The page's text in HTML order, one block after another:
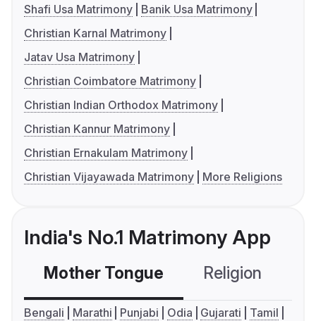
Shafi Usa Matrimony
Banik Usa Matrimony
Christian Karnal Matrimony
Jatav Usa Matrimony
Christian Coimbatore Matrimony
Christian Indian Orthodox Matrimony
Christian Kannur Matrimony
Christian Ernakulam Matrimony
Christian Vijayawada Matrimony
More Religions
India's No.1 Matrimony App
Mother Tongue Religion
Bengali Marathi Punjabi Odia Gujarati
Tamil